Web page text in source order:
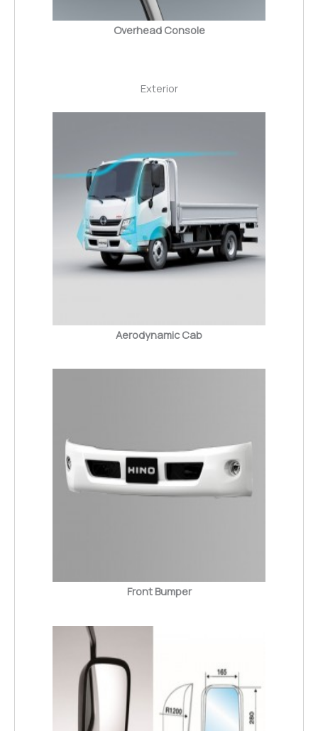
Overhead Console
Exterior
Aerodynamic Cab
Front Bumper